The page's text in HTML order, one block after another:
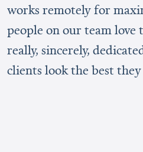
works remotely for
people on our team
really, sincerely,
clients look the best they